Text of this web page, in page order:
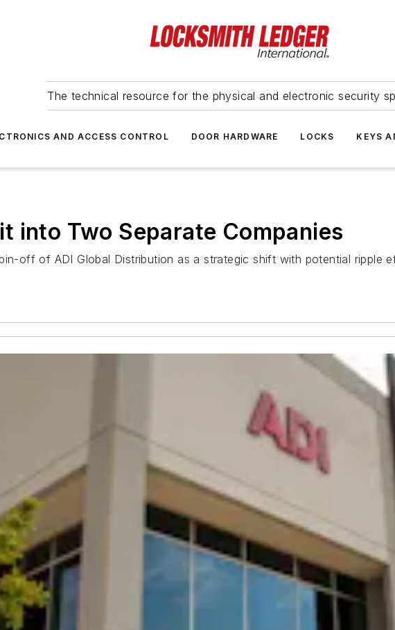
The technical resource for the physical and electronic security
AND ACCESS CONTROL DOOR HARDWARE LOCKS KEYS
into Two Separate Companies
off of ADI Global Distribution as a strategic shift with potential ripple